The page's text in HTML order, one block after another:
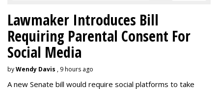
Lawmaker Introduces Bill
Requiring Parental Consent For
Social Media
byWendy Davis , 9 hours ago
A new Senate bill would require social platforms to take